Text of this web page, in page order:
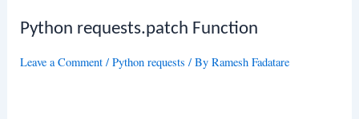
Python requests.patch Function
Leave a Comment /Python requests / ByRamesh Fadatare